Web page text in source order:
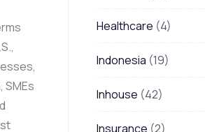
SMEs
Healthcare (4)
Indonesia (19)
Inhouse (42)
Insurance (2)